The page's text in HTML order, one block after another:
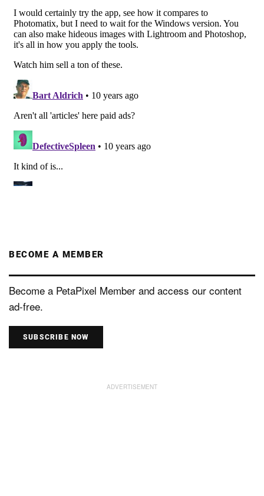
BECOME A MEMBER
Become a PetaPixel Member and access our content
ad-free.
SUBSCRIBE NOW